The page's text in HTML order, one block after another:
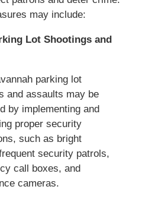
may include:
Lot Shootings and
parking lot
and assaults may be
by implementing and
proper security
such as bright
security patrols,
call boxes, and
cameras.